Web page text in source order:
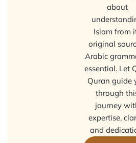
about
Islam from
original
Arabic
essential. Let
Quran guide
through
journey
expertise,
and